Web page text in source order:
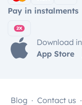
Pay in instalments
Download in
App Store
Blog Contact us